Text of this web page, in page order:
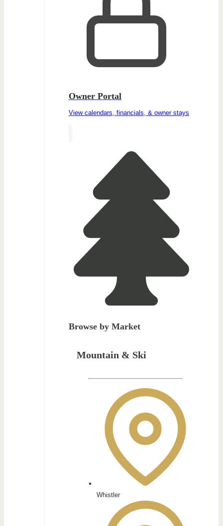
Owner Portal
View calendars, financials, & owner stays
Browse by Market
Mountain & Ski
Whistler